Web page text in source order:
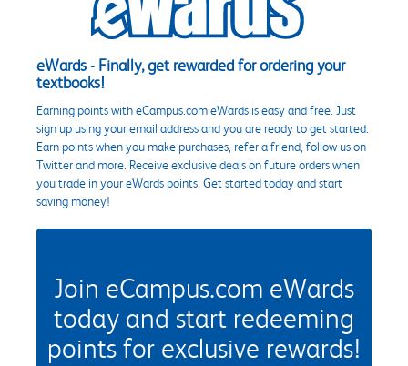
eWards - Finally, get rewarded for ordering your
textbooks!
Earning points with eCampus.com eWards is easy and free. Just
sign up using your email address and you are ready to get started.
Earn points when you make purchases, refer a friend, follow us on
Twitter and more. Receive exclusive deals on future orders when
you trade in your eWards points. Get started today and start
saving money!
Join eCampus.com eWards
today and start redeeming
points for exclusive rewards!